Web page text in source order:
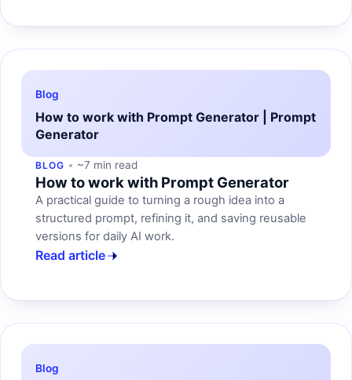
Blog
How to work with Prompt Generator | Prompt
Generator
BLOG ~7 min read
How to work with Prompt Generator
A practical guide to turning a rough idea into a
structured prompt, refining it, and saving reusable
versions for daily AI work.
Read article
Blog